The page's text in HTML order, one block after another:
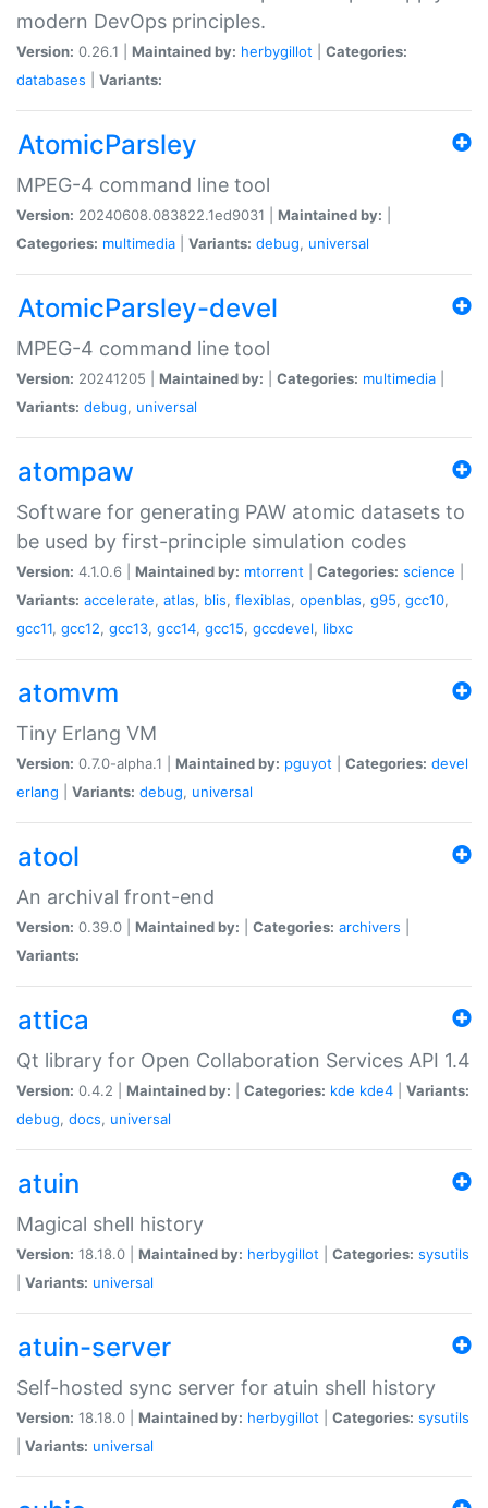
modern DevOps principles.
Version: 0.26.1 | Maintained by: herbygillot
Categories:
databases
Variants:
AtomicParsley
MPEG-4 command line tool
Version: 20240608.083822.1ed9031 | Maintained by:
Categories: multimedia Variants: debug, universal
AtomicParsley-devel
MPEG-4 command line tool
Version: 20241205 | Maintained by: Categories: multimedia
Variants: debug, universal
atompaw
Software for generating PAW atomic datasets to
be used by first-principle simulation codes
Version: 4.1.0.6 | Maintained by: mtorrent Categories: science
Variants: accelerate, atlas, blis, flexiblas, openblas, g95, gcc10,
gcc11, gcc12, gcc13, gcc14, gcc15, gccdevel, libxc
atomvm
Tiny Erlang VM
Version: 0.7.0-alpha.1 | Maintained by: pguyot Categories: devel
erlang
Variants: debug, universal
atool
An archival front-end
Version: 0.39.0 | Maintained by: Categories: archivers
Variants:
attica
Qt library for Open Collaboration Services API 1.4
Version: 0.4.2 | Maintained by: Categories: kde kde4
Variants:
debug, docs, universal
atuin
Magical shell history
Version: 18.18.0 | Maintained by: herbygillot Categories: sysutils
Variants: universal
atuin-server
Self-hosted sync server for atuin shell history
Version: 18.18.0 | Maintained by: herbygillot Categories: sysutils
Variants: universal